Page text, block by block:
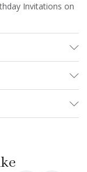
Invitations on